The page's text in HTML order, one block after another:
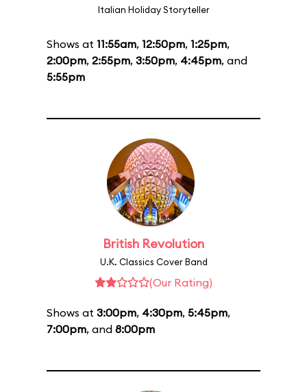
Italian Holiday Storyteller
Shows at 11:55am, 12:50pm, 1:25pm,
2:00pm, 2:55pm, 3:50pm, 4:45pm, and
5:55pm
British Revolution
U.K. Classics Cover Band
(Our Rating)
Shows at 3:00pm, 4:30pm, 5:45pm,
7:00pm, and 8:00pm